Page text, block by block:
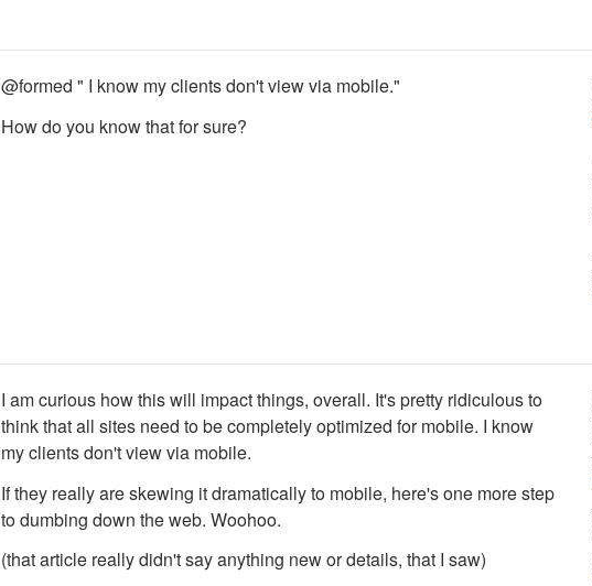
@formed " I know my clients don't view via mobile."
How do you know that for sure?
I am curious how this will impact things, overall. It's pretty ridiculous to
think that all sites need to be completely optimized for mobile. I know
my clients don't view via mobile.
If they really are skewing it dramatically to mobile, here's one more step
to dumbing down the web. Woohoo.
(that article really didn't say anything new or details, that I saw)